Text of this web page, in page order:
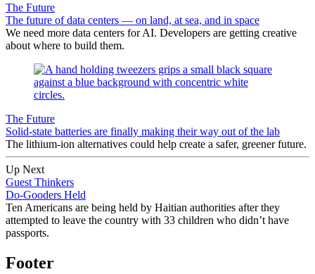
The Future
The future of data centers — on land, at sea, and in space
We need more data centers for AI. Developers are getting creative
about where to build them.
The Future
Solid-state batteries are finally making their way out of the lab
The lithium-ion alternatives could help create a safer, greener future.
Up Next
Guest Thinkers
Do-Gooders Held
Ten Americans are being held by Haitian authorities after they
attempted to leave the country with 33 children who didn’t have
passports.
Footer